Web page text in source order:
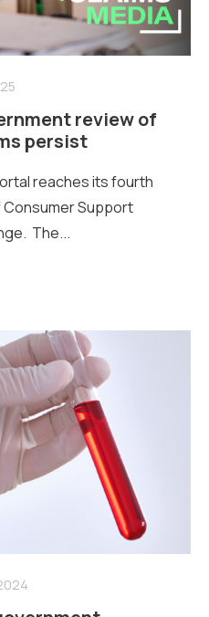
review of
persist
reaches its fourth
Support
The...